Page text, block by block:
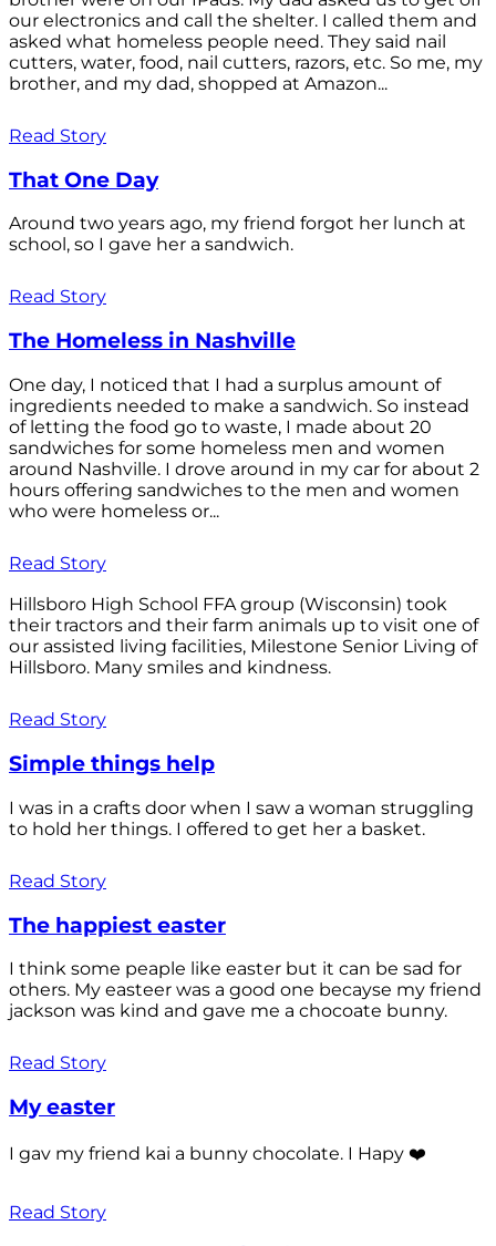
our electronics and call the shelter. I called them and
asked what homeless people need. They said nail
cutters, water, food, nail cutters, razors, etc. So me, my
brother, and my dad, shopped at Amazon...
Read Story
That One Day
Around two years ago, my friend forgot her lunch at
school, so I gave her a sandwich.
Read Story
The Homeless in Nashville
One day, I noticed that I had a surplus amount of
ingredients needed to make a sandwich. So instead
of letting the food go to waste, I made about 20
sandwiches for some homeless men and women
around Nashville. I drove around in my car for about 2
hours offering sandwiches to the men and women
who were homeless or...
Read Story
Hillsboro High School FFA group (Wisconsin) took
their tractors and their farm animals up to visit one of
our assisted living facilities, Milestone Senior Living of
Hillsboro. Many smiles and kindness.
Read Story
Simple things help
I was in a crafts door when I saw a woman struggling
to hold her things. I offered to get her a basket.
Read Story
The happiest easter
I think some peaple like easter but it can be sad for
others. My easteer was a good one becayse my friend
jackson was kind and gave me a chocoate bunny.
Read Story
My easter
I gav my friend kai a bunny chocolate. I Hapy ❤️
Read Story